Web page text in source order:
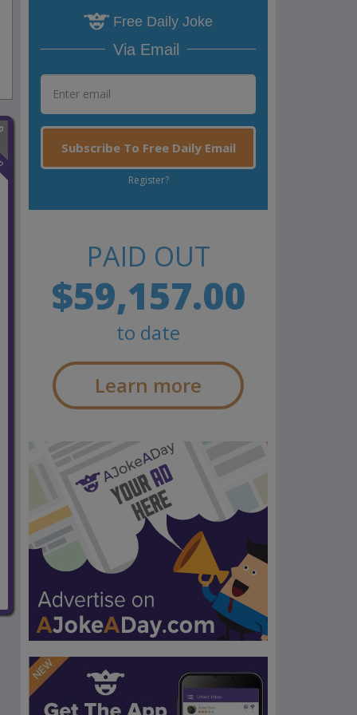
Free Daily Joke
Via Email
Subscribe To Free Daily Email
Register?
PAID OUT
$59,157.00
to date
Learn more